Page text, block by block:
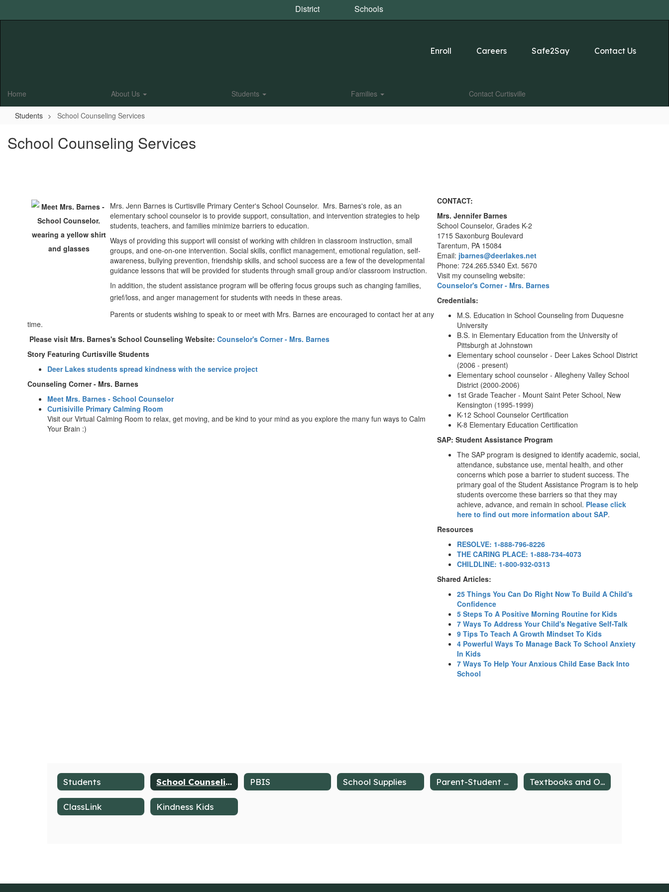
District Schools
Enroll Careers Safe2Say Contact Us
Home About Us Students Families Contact Curtisville
Students School Counseling Services
School Counseling Services
Mrs. Jenn Barnes is Curtisville Primary Center's School Counselor. Mrs. Barnes's role, as an
elementary school counselor is to provide support, consultation, and intervention strategies to help
students, teachers, and families minimize barriers to education.
Ways of providing this support will consist of working with children in classroom instruction, small
groups, and one-on-one intervention. Social skills, conflict management, emotional regulation, self-
awareness, bullying prevention, friendship skills, and school success are a few of the developmental
guidance lessons that will be provided for students through small group and/or classroom instruction.
In addition, the student assistance program will be offering focus groups such as changing families,
grief/loss, and anger management for students with needs in these areas.
Parents or students wishing to speak to or meet with Mrs. Barnes are encouraged to contact her at any
time.
Please visit Mrs. Barnes's School Counseling Website: Counselor's Corner - Mrs. Barnes
Story Featuring Curtisville Students
Deer Lakes students spread kindness with the service project
Counseling Corner - Mrs. Barnes
Meet Mrs. Barnes - School Counselor
Curtisiville Primary Calming Room
Visit our Virtual Calming Room to relax, get moving, and be kind to your mind as you explore the many fun ways to Calm
Your Brain :)
CONTACT:
Mrs. Jennifer Barnes
School Counselor, Grades K-2
1715 Saxonburg Boulevard
Tarentum, PA 15084
Email: jbarnes@deerlakes.net
Phone: 724.265.5340 Ext. 5670
Visit my counseling website:
Counselor's Corner - Mrs. Barnes
Credentials:
M.S. Education in School Counseling from Duquesne
University
B.S. in Elementary Education from the University of
Pittsburgh at Johnstown
Elementary school counselor - Deer Lakes School District
(2006 - present)
Elementary school counselor - Allegheny Valley School
District (2000-2006)
1st Grade Teacher - Mount Saint Peter School, New
Kensington (1995-1999)
K-12 School Counselor Certification
K-8 Elementary Education Certification
SAP: Student Assistance Program
The SAP program is designed to identify academic, social,
attendance, substance use, mental health, and other
concerns which pose a barrier to student success. The
primary goal of the Student Assistance Program is to help
students overcome these barriers so that they may
achieve, advance, and remain in school. Please click
here to find out more information about SAP.
Resources
RESOLVE: 1-888-796-8226
THE CARING PLACE: 1-888-734-4073
CHILDLINE: 1-800-932-0313
Shared Articles:
25 Things You Can Do Right Now To Build A Child's
Confidence
5 Steps To A Positive Morning Routine for Kids
7 Ways To Address Your Child's Negative Self-Talk
9 Tips To Teach A Growth Mindset To Kids
4 Powerful Ways To Manage Back To School Anxiety
In Kids
7 Ways To Help Your Anxious Child Ease Back Into
School
Students School Counseling Services PBIS School Supplies Parent-Student Handbook Textbooks and Online Resources
ClassLink Kindness Kids